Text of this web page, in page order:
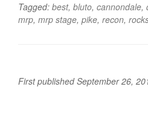
Tagged: best, bluto, cannondale,
mrp, mrp stage, pike, recon,
First published September 26,